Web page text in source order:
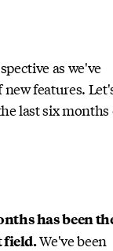
as we've
features.
last six months
has been
field.We've been